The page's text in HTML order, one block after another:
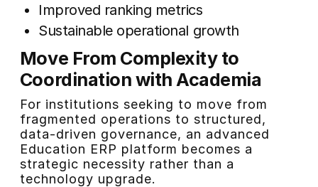
Improved ranking metrics
Sustainable operational growth
Move From Complexity to
Coordination with Academia
For institutions seeking to move from
fragmented operations to structured,
data-driven governance, an advanced
Education ERP platform becomes a
strategic necessity rather than a
technology upgrade.